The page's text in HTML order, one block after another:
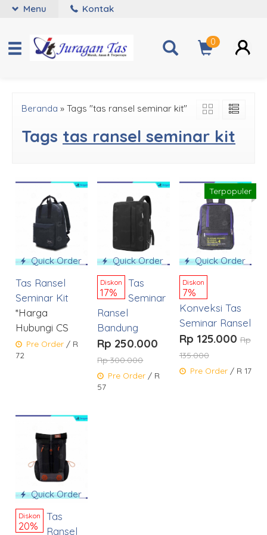
Menu Kontak
0
Beranda » Tags "tas ransel seminar kit"
Tags tas ransel seminar kit
Quick Order
Tas Ransel
Seminar Kit
*Harga
Hubungi CS
Pre Order / R
72
Quick Order
Diskon
17%
Tas
Seminar
Ransel
Bandung
Rp 250.000
Rp 300.000
Pre Order / R
57
Quick Order
Terpopuler
Diskon
7%
Konveksi Tas
Seminar Ransel
Rp 125.000 Rp
135.000
Pre Order/ R 17
Quick Order
Diskon
20%
Tas
Ransel